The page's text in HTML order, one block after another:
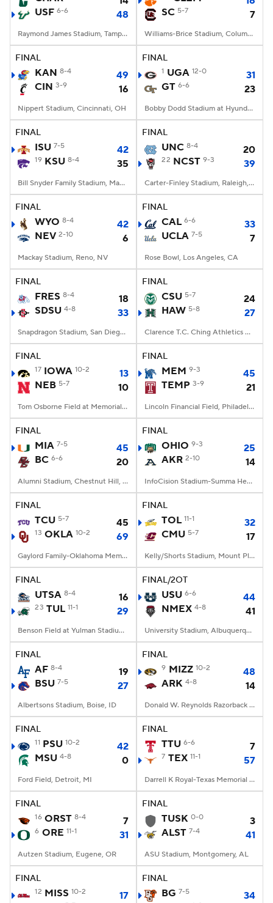
USF 6-6 48
Raymond James Stadium, Tampa, FL
SC 5-7 7
Williams-Brice Stadium, Columbia, SC
FINAL
KAN 8-4
49
CIN 3-9 16
Nippert Stadium, Cincinnati, OH
FINAL
1 UGA 12-0
31
GT 6-6 23
Bobby Dodd Stadium at Hyundai Field, Atlanta, GA
FINAL
ISU 7-5 42
19 KSU 8-4 35
Bill Snyder Family Stadium, Manhattan, KS
FINAL
UNC 8-4 20
22 NCST 9-3 39
Carter-Finley Stadium, Raleigh, NC
FINAL
WYO 8-4
42
NEV 2-10 6
Mackay Stadium, Reno, NV
FINAL
CAL 6-6
33
UCLA 7-5 7
Rose Bowl, Los Angeles, CA
FINAL
FRES 8-4
18
SDSU 4-8 33
Snapdragon Stadium, San Diego, California
FINAL
CSU 5-7
24
HAW 5-8 27
Clarence T.C. Ching Athletics Complex, Honolulu, Hawaii
FINAL
17 IOWA 10-2
13
NEB 5-7 10
Tom Osborne Field at Memorial Stadium, Lincoln, NE
FINAL
MEM 9-3
45
TEMP 3-9 21
Lincoln Financial Field, Philadelphia, PA
FINAL
MIA 7-5
45
BC 6-6 20
Alumni Stadium, Chestnut Hill, MA
FINAL
OHIO 9-3
25
AKR 2-10 14
InfoCision Stadium-Summa Health Field, Akron, OH
FINAL
TCU 5-7 45
13 OKLA 10-2 69
Gaylord Family-Oklahoma Memorial Stadium, Norman, OK
FINAL
TOL 11-1
32
CMU 5-7 17
Kelly/Shorts Stadium, Mount Pleasant, MI
FINAL
UTSA 8-4 16
23 TUL 11-1 29
Benson Field at Yulman Stadium, New Orleans, LA
FINAL/2OT
USU 6-6
44
NMEX 4-8 41
University Stadium, Albuquerque, NM
FINAL
AF 8-4
19
BSU 7-5 27
Albertsons Stadium, Boise, ID
FINAL
9 MIZZ 10-2
48
ARK 4-8 14
Donald W. Reynolds Razorback Stadium, Fayetteville, AR
FINAL
11 PSU 10-2
42
MSU 4-8 0
Ford Field, Detroit, MI
FINAL
TTU 6-6 7
7 TEX 11-1 57
Darrell K Royal-Texas Memorial Stadium, Austin, TX
FINAL
16 ORST 8-4 7
6 ORE 11-1 31
Autzen Stadium, Eugene, OR
FINAL
TUSK 0-0
3
ALST 7-4 41
ASU Stadium, Montgomery, AL
FINAL
12 MISS 10-2
17
FINAL
BG 7-5
34